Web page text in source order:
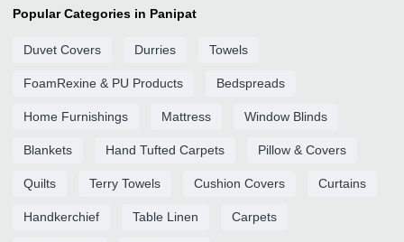
Popular Categories in Panipat
Duvet Covers Durries Towels
FoamRexine & PU Products Bedspreads
Home Furnishings Mattress Window Blinds
Blankets Hand Tufted Carpets Pillow & Covers
Quilts Terry Towels Cushion Covers Curtains
Handkerchief Table Linen Carpets